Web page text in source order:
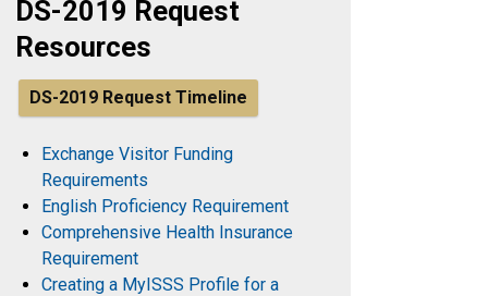
DS-2019 Request
Resources
DS-2019 Request Timeline
Exchange Visitor Funding
Requirements
English Proficiency Requirement
Comprehensive Health Insurance
Requirement
Creating a MyISSS Profile for a